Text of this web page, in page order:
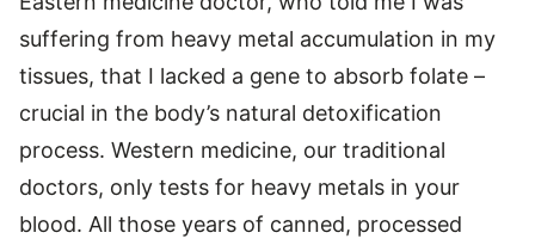
suffering from heavy metal accumulation in my
tissues, that I lacked a gene to absorb folate –
crucial in the body’s natural detoxification
process. Western medicine, our traditional
doctors, only tests for heavy metals in your
blood. All those years of canned, processed